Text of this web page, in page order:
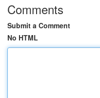
Comments
Submit a Comment
No HTML